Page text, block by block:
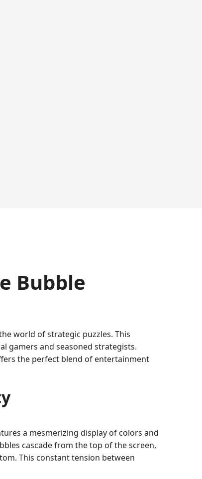
Bubble
world of strategic puzzles. This
gamers and seasoned strategists.
the perfect blend of entertainment
a mesmerizing display of colors and
cascade from the top of the screen,
This constant tension between